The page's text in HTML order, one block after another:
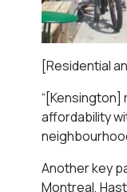
[Residential
“[Kensington]
affordability
Another key
Montreal,